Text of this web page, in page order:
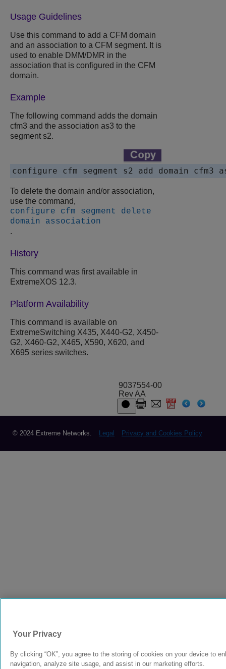
Usage Guidelines
Use this command to add a CFM domain
and an association to a CFM segment. It is
used to enable DMM/DMR in the
association that is configured in the CFM
domain.
Example
The following command adds the domain
cfm3 and the association as3 to the
segment s2.
To delete the domain and/or association,
use the command,
configure cfm segment delete
domain association
.
History
This command was first available in
ExtremeXOS 12.3.
Platform Availability
This command is available on
ExtremeSwitching X435, X440-G2, X450-
G2, X460-G2, X465, X590, X620, and
X695 series switches.
9037554-00
Rev AA
© 2024 Extreme Networks. Legal Privacy and Cookies Policy
Your Privacy
By clicking “OK”, you agree to the storing of cookies on your device to
navigation, analyze site usage, and assist in our marketing efforts.